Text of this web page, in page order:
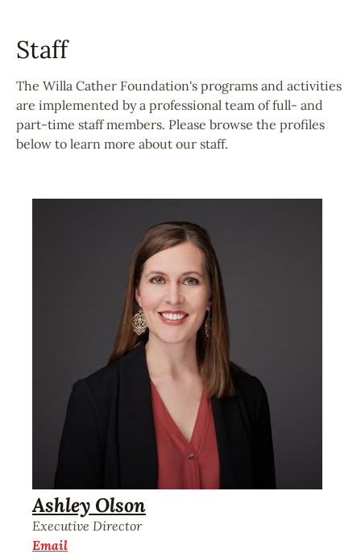
Staff
The Willa Cather Foundation's programs and activities
are implemented by a professional team of full- and
part-time staff members. Please browse the profiles
below to learn more about our staff.
Ashley Olson
Executive Director
Email